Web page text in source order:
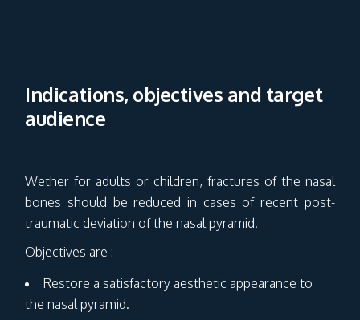
Indications, objectives and target
audience
Wether for adults or children, fractures of the nasal
bones should be reduced in cases of recent post-
traumatic deviation of the nasal pyramid.
Objectives are :
Restore a satisfactory aesthetic appearance to
the nasal pyramid.